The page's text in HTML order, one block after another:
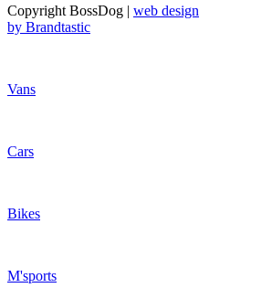
Copyright BossDog | web design
by Brandtastic
Vans
Cars
Bikes
M'sports